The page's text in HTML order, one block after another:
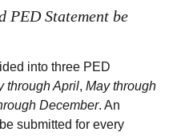
PED Statement be
into three PED
through April, May through
December. An
submitted for every